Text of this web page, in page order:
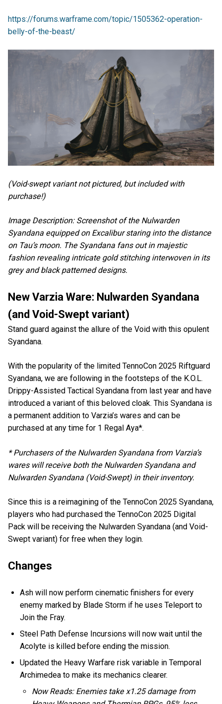
https://forums.warframe.com/topic/1505362-operation-
belly-of-the-beast/
(Void-swept variant not pictured, but included with
purchase!)
Image Description: Screenshot of the Nulwarden
Syandana equipped on Excalibur staring into the distance
on Tau’s moon. The Syandana fans out in majestic
fashion revealing intricate gold stitching interwoven in its
grey and black patterned designs.
New Varzia Ware: Nulwarden Syandana
(and Void-Swept variant)
Stand guard against the allure of the Void with this opulent
Syandana.
With the popularity of the limited TennoCon 2025 Riftguard
Syandana, we are following in the footsteps of the K.O.L.
Drippy-Assisted Tactical Syandana from last year and have
introduced a variant of this beloved cloak. This Syandana is
a permanent addition to Varzia’s wares and can be
purchased at any time for 1 Regal Aya*.
* Purchasers of the Nulwarden Syandana from Varzia’s
wares will receive both the Nulwarden Syandana and
Nulwarden Syandana (Void-Swept) in their inventory.
Since this is a reimagining of the TennoCon 2025 Syandana,
players who had purchased the TennoCon 2025 Digital
Pack will be receiving the Nulwarden Syandana (and Void-
Swept variant) for free when they login.
Changes
Ash will now perform cinematic finishers for every
enemy marked by Blade Storm if he uses Teleport to
Join the Fray.
Steel Path Defense Incursions will now wait until the
Acolyte is killed before ending the mission.
Updated the Heavy Warfare risk variable in Temporal
Archimedea to make its mechanics clearer.
Now Reads: Enemies take x1.25 damage from